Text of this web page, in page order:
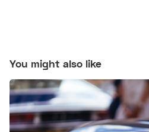
You might also like